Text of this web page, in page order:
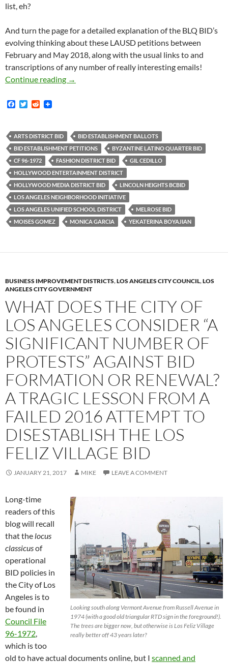
list, eh?
And turn the page for a detailed explanation of the BLQ BID’s
evolving thinking about these LAUSD petitions between
February and May 2018, along with the usual links to and
transcriptions of any number of really interesting emails!
Continue reading Has The Los Angeles Unified School District
→
F
b
o
o
k
T
t
e
r
R
i
t
ARTS DISTRICT BID
BID ESTABLISHMENT BALLOTS
BID ESTABLISHMENT PETITIONS
BYZANTINE LATINO QUARTER BID
CF 96-1972
FASHION DISTRICT BID
GIL CEDILLO
HOLLYWOOD ENTERTAINMENT DISTRICT
HOLLYWOOD MEDIA DISTRICT BID
LINCOLN HEIGHTS BCBID
LOS ANGELES NEIGHBORHOOD INITIATIVE
LOS ANGELES UNIFIED SCHOOL DISTRICT
MELROSE BID
MOISES GOMEZ
MONICA GARCIA YEKATERINA BOYAJIAN
BUSINESS IMPROVEMENT DISTRICTS,LOS ANGELES CITY COUNCIL,LOS
ANGELES CITY GOVERNMENT
WHAT DOES THE CITY OF
LOS ANGELES CONSIDER “A
SIGNIFICANT NUMBER OF
PROTESTS” AGAINST BID
FORMATION OR RENEWAL?
A TRAGIC LESSON FROM A
FAILED 2016 ATTEMPT TO
DISESTABLISH THE LOS
FELIZ VILLAGE BID
JANUARY 21, 2017 MIKE LEAVE A COMMENT
Looking south along Vermont Avenue from Russell Avenue in
1974 (with a good old triangular RTD sign in the foreground!).
The trees are bigger now, but otherwise is Los Feliz Village
really better off 43 years later?
Long-time
readers of this
blog will recall
that the locus
classicusof
operational
BID policies in
the City of Los
Angeles is to
be found in
Council File
96-1972,
which is too
old to have actual documents online, but I scanned and